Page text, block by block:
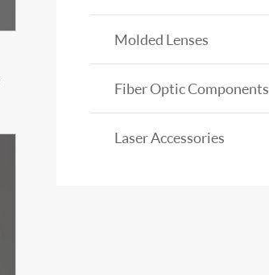
Molded Lenses
Fiber Optic Components
Laser Accessories